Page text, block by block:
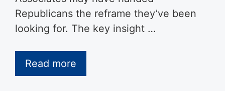
Republicans the reframe they’ve been
looking for. The key insight …
Read more